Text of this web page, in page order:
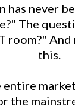
has never
The
room?"
this.
entire
the